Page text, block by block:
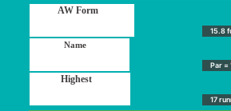
15.8
Par =
17